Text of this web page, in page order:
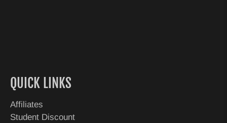
QUICK LINKS
Affiliates
Student Discount